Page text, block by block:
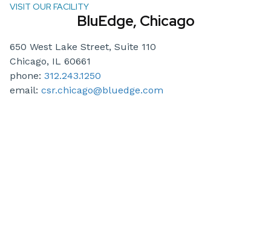
VISIT OUR FACILITY
BluEdge, Chicago
650 West Lake Street, Suite 110
Chicago, IL 60661
phone: 312.243.1250
email: csr.chicago@bluedge.com